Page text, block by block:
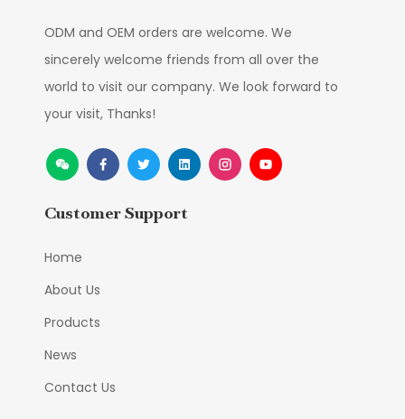
ODM and OEM orders are welcome. We
sincerely welcome friends from all over the
world to visit our company. We look forward to
your visit, Thanks!
Customer Support
Home
About Us
Products
News
Contact Us